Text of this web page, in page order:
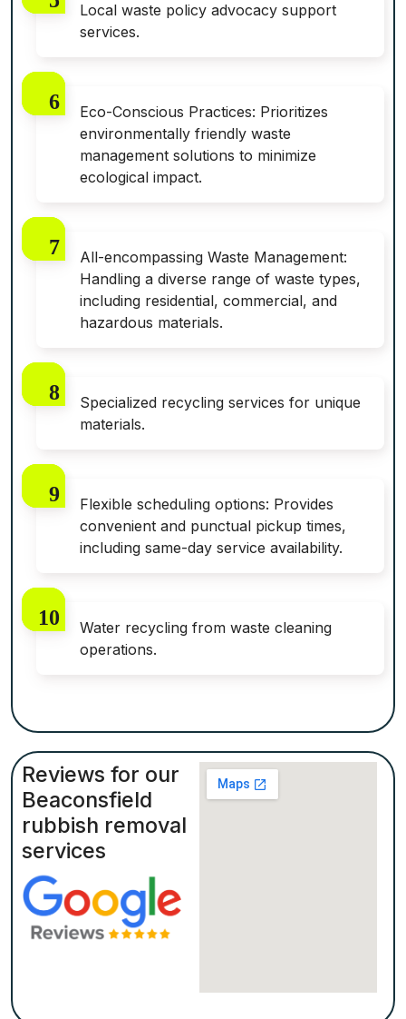
Local waste policy advocacy support
services.
Eco-Conscious Practices: Prioritizes
environmentally friendly waste
management solutions to minimize
ecological impact.
All-encompassing Waste Management:
Handling a diverse range of waste types,
including residential, commercial, and
hazardous materials.
Specialized recycling services for unique
materials.
Flexible scheduling options: Provides
convenient and punctual pickup times,
including same-day service availability.
Water recycling from waste cleaning
operations.
Reviews for our
Beaconsfield
rubbish removal
services